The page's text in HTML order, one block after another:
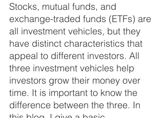
Stocks, mutual funds, and
exchange-traded funds (ETFs) are
all investment vehicles, but they
have distinct characteristics that
appeal to different investors. All
three investment vehicles help
investors grow their money over
time. It is important to know the
difference between the three. In